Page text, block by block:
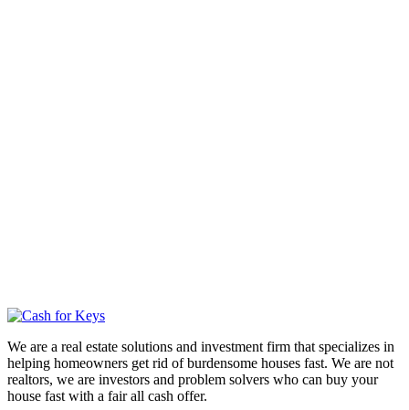
We are a real estate solutions and investment firm that specializes in
helping homeowners get rid of burdensome houses fast. We are not
realtors, we are investors and problem solvers who can buy your
house fast with a fair all cash offer.